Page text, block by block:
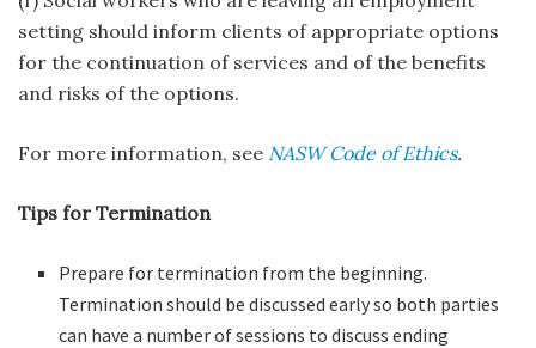
setting should inform clients of appropriate options
for the continuation of services and of the benefits
and risks of the options.
For more information, see NASW Code of Ethics.
Tips for Termination
Prepare for termination from the beginning.
Termination should be discussed early so both parties
can have a number of sessions to discuss ending